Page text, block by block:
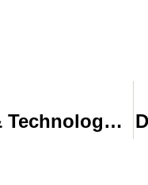
Learn More About Water, Science & Technology at the 2014 Water Technology Conference